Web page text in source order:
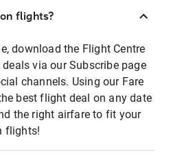
flights?
download the Flight Centre
via our Subscribe page
channels. Using our Fare
best flight deal on any date
the right airfare to fit your
flights!